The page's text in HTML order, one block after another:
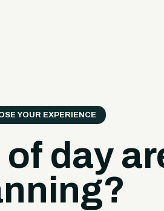
YOUR EXPERIENCE
day